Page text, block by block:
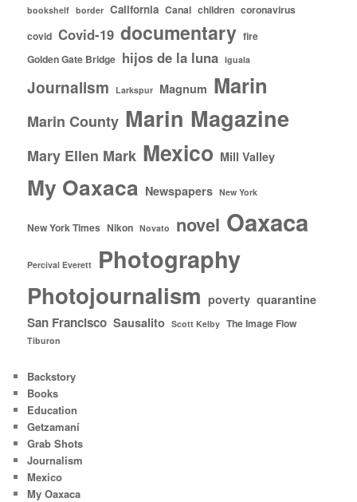
bookshelf border California Canal children coronavirus
covid Covid-19 documentary fire
Golden Gate Bridge hijos de la luna Iguala
Journalism Larkspur Magnum Marin
Marin County Marin Magazine
Mary Ellen Mark Mexico Mill Valley
My Oaxaca Newspapers New York
New York Times Nikon Novato novel Oaxaca
Percival Everett Photography
Photojournalism poverty quarantine
San Francisco Sausalito Scott Kelby The Image Flow
Tiburon
Backstory
Books
Education
Getzamaní
Grab Shots
Journalism
Mexico
My Oaxaca